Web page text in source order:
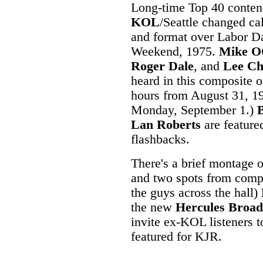
Long-time Top 40
KOL/Seattle changed
and format over Labor
Weekend, 1975. Mike
Roger Dale, and Lee
heard in this composite
hours from August 31,
Monday, September 1.)
Lan Roberts are
flashbacks.
There's a brief montage
and two spots from
the guys across the hall)
the new Hercules
invite ex-KOL listeners
featured for KJR.